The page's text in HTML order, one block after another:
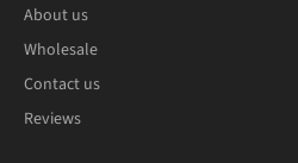
About us
Wholesale
Contact us
Reviews